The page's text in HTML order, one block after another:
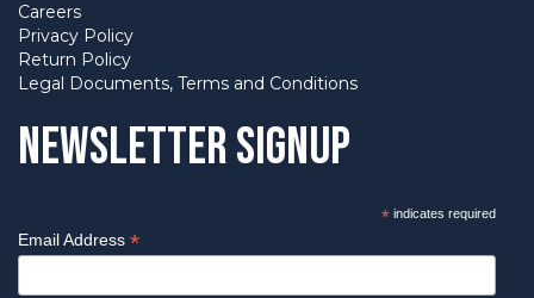
Careers
Privacy Policy
Return Policy
Legal Documents, Terms and Conditions
Newsletter Signup
* indicates required
Email Address *